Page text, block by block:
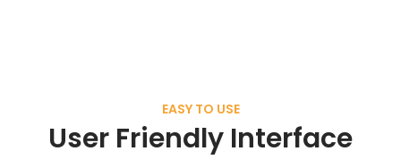
EASY TO USE
User Friendly Interface